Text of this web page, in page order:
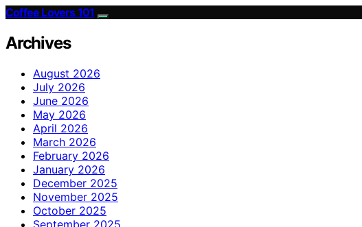
Coffee Lovers 101
Archives
August 2026
July 2026
June 2026
May 2026
April 2026
March 2026
February 2026
January 2026
December 2025
November 2025
October 2025
September 2025